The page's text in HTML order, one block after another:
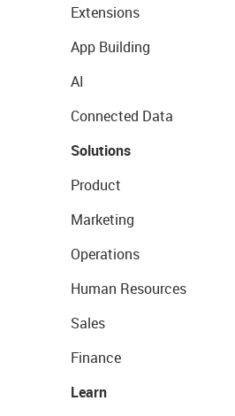
Extensions
App Building
AI
Connected Data
Solutions
Product
Marketing
Operations
Human Resources
Sales
Finance
Learn